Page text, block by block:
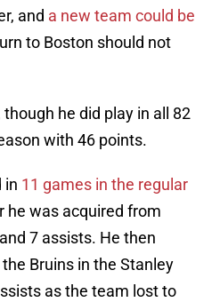
and a new team could be
to Boston should not
he did play in all 82
with 46 points.
in 11 games in the regular
he was acquired from
7 assists. He then
Bruins in the Stanley
as the team lost to